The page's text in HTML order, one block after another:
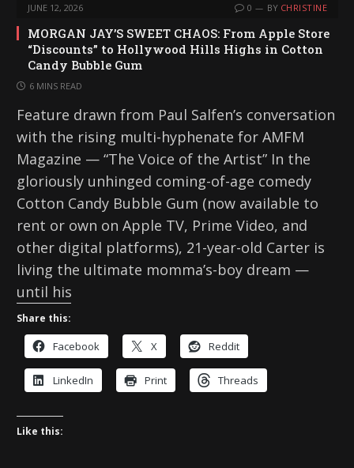
JUNE 12, 2026 0 BY CHRISTINE
MORGAN JAY’S SWEET CHAOS: From Apple Store
“Discounts” to Hollywood Hills Highs in Cotton
Candy Bubble Gum
6 MINS READ
Feature drawn from Paul Salfen’s conversation
with the rising multi-hyphenate for AMFM
Magazine — “The Voice of the Artist” In the
gloriously unhinged coming-of-age comedy
Cotton Candy Bubble Gum (now available to
rent or own on Apple TV, Prime Video, and
other digital platforms), 21-year-old Carter is
living the ultimate momma’s-boy dream —
until his
Share this:
Facebook X Reddit
LinkedIn Print Threads
Like this: